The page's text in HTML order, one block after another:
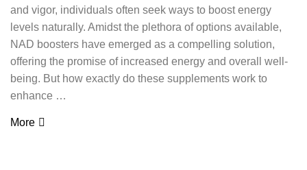
and vigor, individuals often seek ways to boost energy
levels naturally. Amidst the plethora of options available,
NAD boosters have emerged as a compelling solution,
offering the promise of increased energy and overall well-
being. But how exactly do these supplements work to
enhance …
More